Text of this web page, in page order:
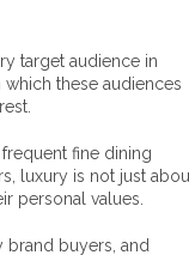
target audience in
these audiences
fine dining
luxury is not just
personal values.
brand buyers, and